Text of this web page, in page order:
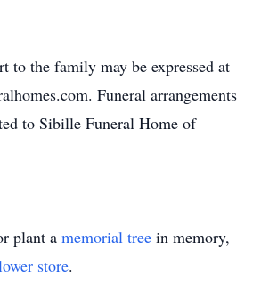
to the family may be expressed at
Funeral arrangements
to Sibille Funeral Home of
plant a memorial tree in memory,
store.